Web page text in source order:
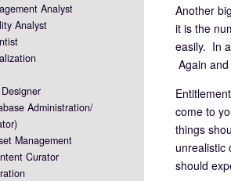
Another
it is the
easily. In
Again
come to
things
unrealistic
should
Analyst
Analyst
Administration/
Management
Curator